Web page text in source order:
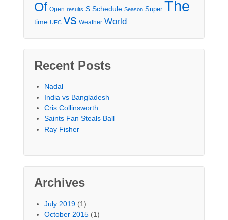
Of Open results S Schedule Season Super The
time UFC vs Weather World
Recent Posts
Nadal
India vs Bangladesh
Cris Collinsworth
Saints Fan Steals Ball
Ray Fisher
Archives
July 2019 (1)
October 2015 (1)